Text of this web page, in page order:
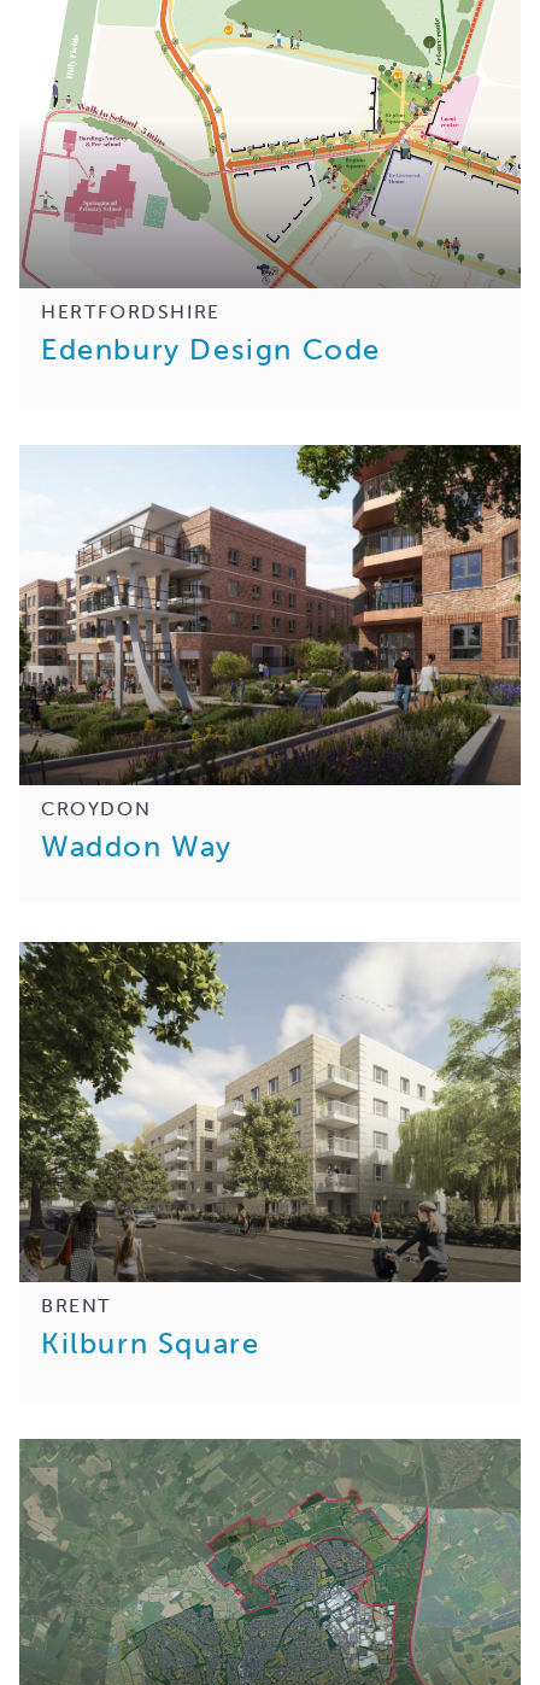
HERTFORDSHIRE
Edenbury Design Code
CROYDON
Waddon Way
BRENT
Kilburn Square